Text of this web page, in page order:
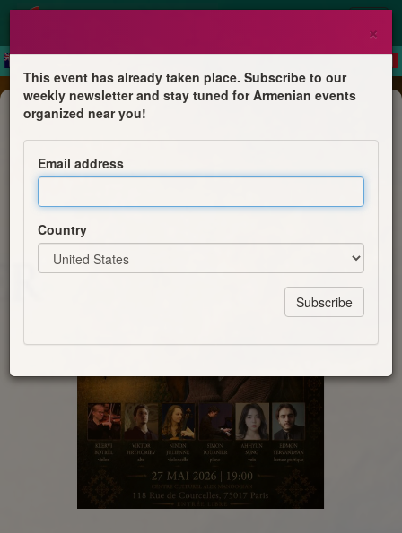
Concert
En quête de l'âme arménienne
Nelli Yervandyan
×
This event has already taken place. Subscribe to our
weekly newsletter and stay tuned for Armenian events
organized near you!
Email address
Country